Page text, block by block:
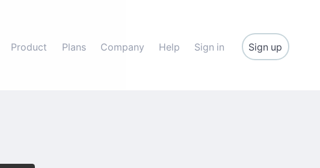
Product Plans Company Help Sign in Sign up